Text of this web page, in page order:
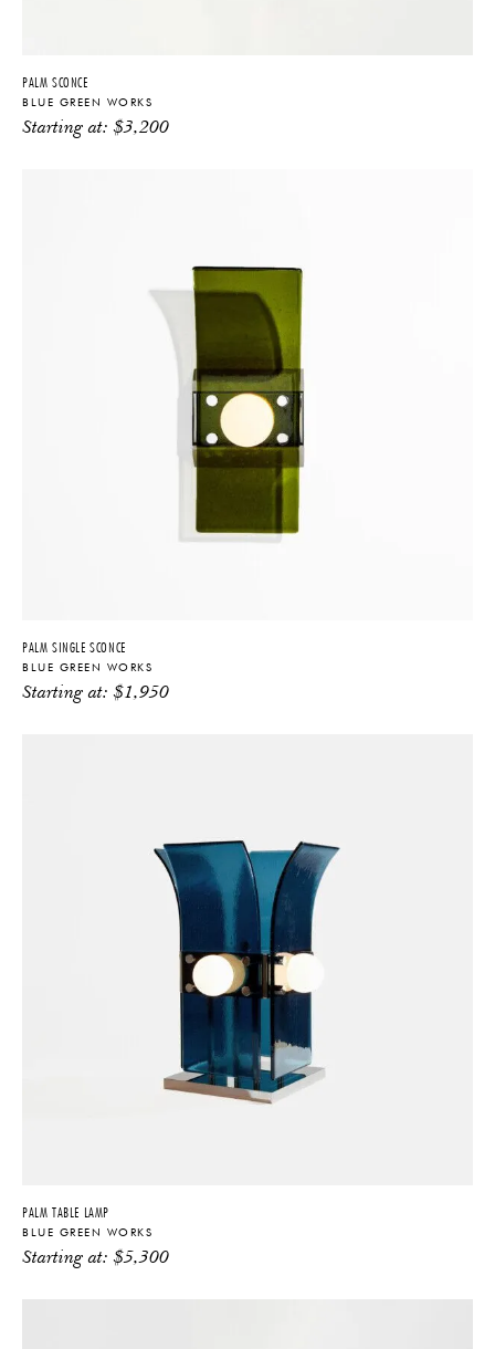
PALM SCONCE
BLUE GREEN WORKS
Starting at:$3,200
PALM SINGLE SCONCE
BLUE GREEN WORKS
Starting at:$1,950
PALM TABLE LAMP
BLUE GREEN WORKS
Starting at:$5,300